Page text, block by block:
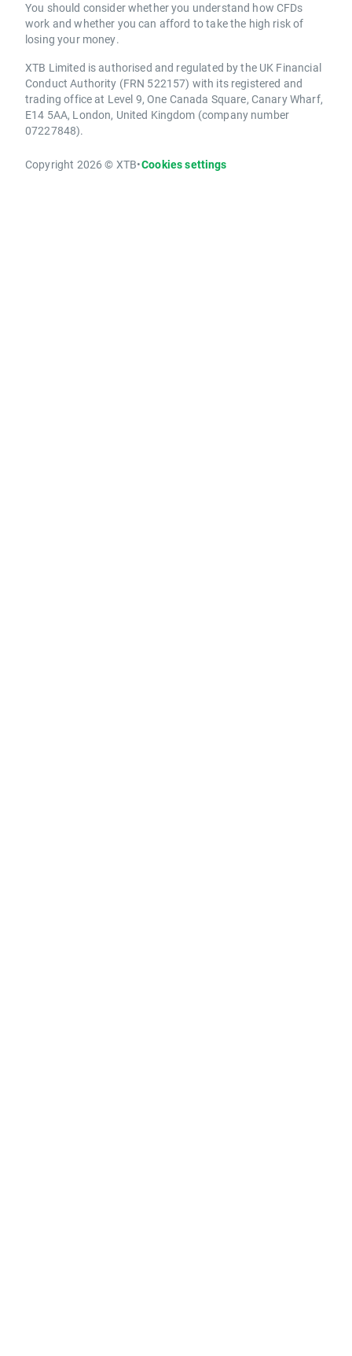
You should consider whether you understand how CFDs
work and whether you can afford to take the high risk of
losing your money.
XTB Limited is authorised and regulated by the UK Financial
Conduct Authority (FRN 522157) with its registered and
trading office at Level 9, One Canada Square, Canary Wharf,
E14 5AA, London, United Kingdom (company number
07227848).
Copyright 2026 © XTB•Cookies settings